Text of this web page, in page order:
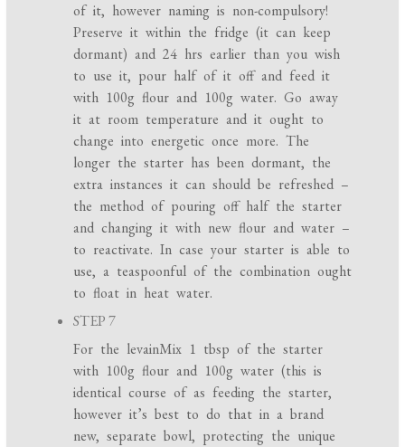
of it, however naming is non-compulsory!
Preserve it within the fridge (it can keep
dormant) and 24 hrs earlier than you wish
to use it, pour half of it off and feed it
with 100g flour and 100g water. Go away
it at room temperature and it ought to
change into energetic once more. The
longer the starter has been dormant, the
extra instances it can should be refreshed –
the method of pouring off half the starter
and changing it with new flour and water –
to reactivate. In case your starter is able to
use, a teaspoonful of the combination ought
to float in heat water.
STEP 7
For the levainMix 1 tbsp of the starter
with 100g flour and 100g water (this is
identical course of as feeding the starter,
however it’s best to do that in a brand
new, separate bowl, protecting the unique